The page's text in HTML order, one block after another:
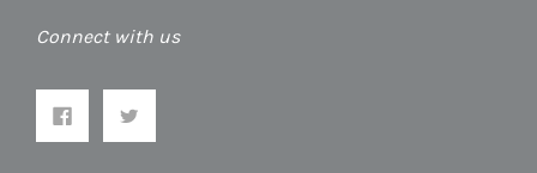
Connect with us